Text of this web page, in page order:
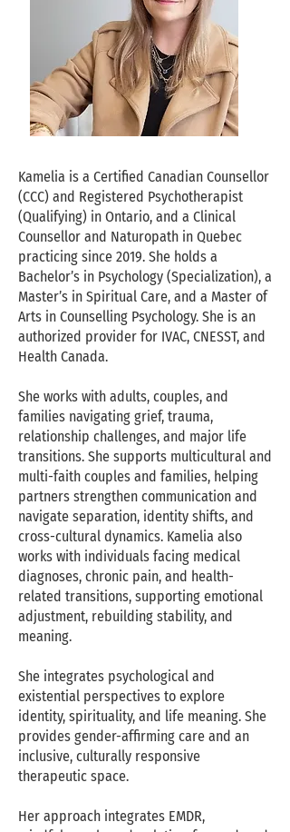
Kamelia is a Certified Canadian Counsellor
(CCC) and Registered Psychotherapist
(Qualifying) in Ontario, and a Clinical
Counsellor and Naturopath in Quebec
practicing since 2019. She holds a
Bachelor’s in Psychology (Specialization), a
Master’s in Spiritual Care, and a Master of
Arts in Counselling Psychology. She is an
authorized provider for IVAC, CNESST, and
Health Canada.
She works with adults, couples, and
families navigating grief, trauma,
relationship challenges, and major life
transitions. She supports multicultural and
multi-faith couples and families, helping
partners strengthen communication and
navigate separation, identity shifts, and
cross-cultural dynamics. Kamelia also
works with individuals facing medical
diagnoses, chronic pain, and health-
related transitions, supporting emotional
adjustment, rebuilding stability, and
meaning.
She integrates psychological and
existential perspectives to explore
identity, spirituality, and life meaning. She
provides gender-affirming care and an
inclusive, culturally responsive
therapeutic space.
Her approach integrates EMDR,